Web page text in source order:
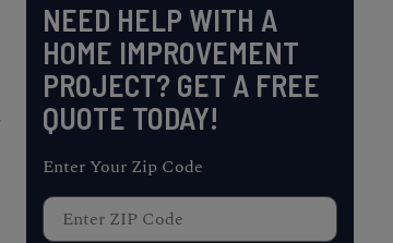
NEED HELP WITH A
HOME IMPROVEMENT
PROJECT? GET A FREE
QUOTE TODAY!
Enter Your Zip Code